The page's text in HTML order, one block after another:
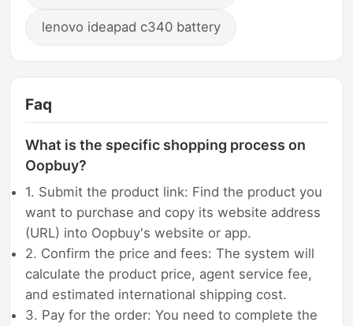
lenovo ideapad c340 battery
Faq
What is the specific shopping process on
Oopbuy?
1. Submit the product link: Find the product you
want to purchase and copy its website address
(URL) into Oopbuy's website or app.
2. Confirm the price and fees: The system will
calculate the product price, agent service fee,
and estimated international shipping cost.
3. Pay for the order: You need to complete the